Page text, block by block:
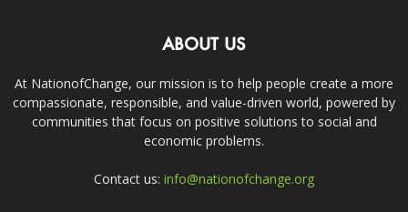
ABOUT US
At NationofChange, our mission is to help people create a more
compassionate, responsible, and value-driven world, powered by
communities that focus on positive solutions to social and
economic problems.
Contact us: info@nationofchange.org